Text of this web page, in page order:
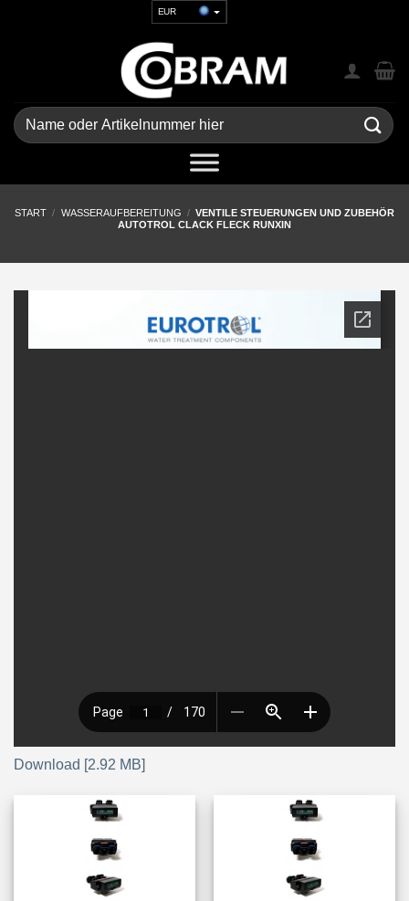
EUR
GBP
CHF
UAH
Suchen
nach:
START / WASSERAUFBEREITUNG / VENTILE STEUERUNGEN UND ZUBEHÖR
AUTOTROL CLACK FLECK RUNXIN
Download [2.92 MB]